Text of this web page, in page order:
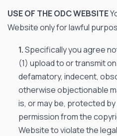
USE OF THE ODC WEBSITE
Website only for lawful
Specifically you agree
(1) upload to or transmit
defamatory, indecent,
otherwise objectionable
is, or may be, protected
permission from the
Website to violate the